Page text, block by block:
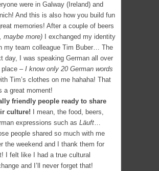
were in Galway (Ireland) and
And this is also how you build fun
memories! After a couple of beers
maybe more)I exchanged my identity
my team colleague Tim Buber… The
day, I was speaking German all over
place – I know only 20 German words
Tim’s clothes on me hahaha! That
a great moment!
friendly people ready to share
culture! I mean, the food, beers,
expressions such as Läuft…
people shared so much with me
the weekend and I thank them for
I felt like I had a true cultural
and I’ll never forget that!